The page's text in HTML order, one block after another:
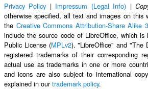
Privacy Policy | Impressum (Legal Info) |
otherwise specified, all text and images on this
the Creative Commons Attribution-Share Alike
include the source code of LibreOffice, which
Public License (MPLv2). "LibreOffice" and "The
registered trademarks of their corresponding
actual use as trademarks in one or more
and icons are also subject to international
explained in ourtrademark policy.